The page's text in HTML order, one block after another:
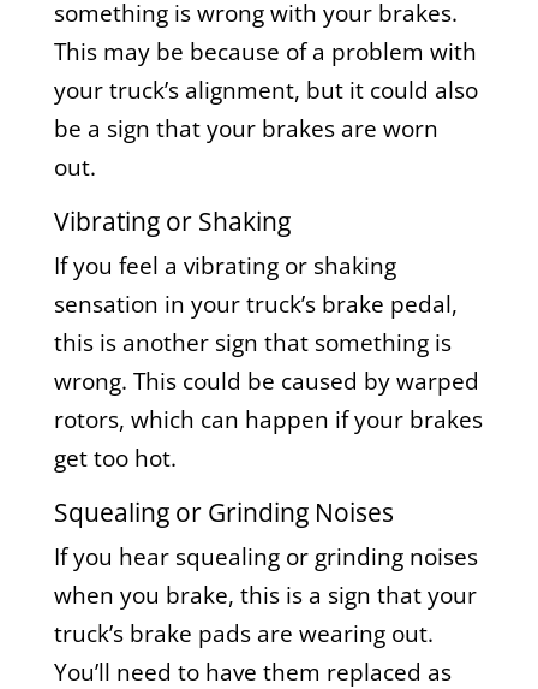
something is wrong with your brakes.
This may be because of a problem with
your truck’s alignment, but it could also
be a sign that your brakes are worn
out.
Vibrating or Shaking
If you feel a vibrating or shaking
sensation in your truck’s brake pedal,
this is another sign that something is
wrong. This could be caused by warped
rotors, which can happen if your brakes
get too hot.
Squealing or Grinding Noises
If you hear squealing or grinding noises
when you brake, this is a sign that your
truck’s brake pads are wearing out.
You’ll need to have them replaced as